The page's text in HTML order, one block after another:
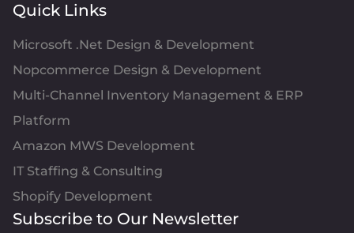
Quick Links
Microsoft .Net Design & Development
Nopcommerce Design & Development
Multi-Channel Inventory Management & ERP
Platform
Amazon MWS Development
IT Staffing & Consulting
Shopify Development
Subscribe to Our Newsletter